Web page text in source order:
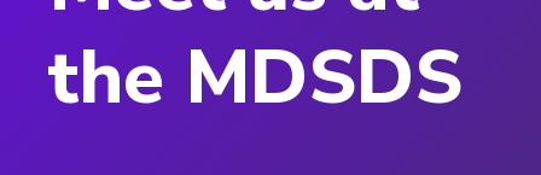
the MDSDS